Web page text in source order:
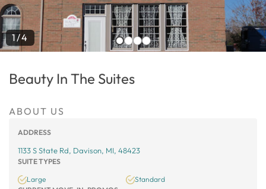
1/4
Beauty In The Suites
ABOUT US
ADDRESS
1133 S State Rd, Davison, MI, 48423
SUITE TYPES
Large
Standard